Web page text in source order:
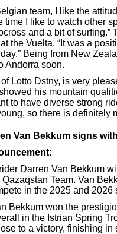
team, I like the
time I like to watch other
and a bit of
the Vuelta. “It was a
Being from New
Andorra soon.
Lotto Dstny, is very
his mountain
to have diverse strong
so there is definitely
Van Bekkum signs
Darren Van Bekkum
Team. Van
in the 2025 and 2026
Bekkum won the
in the Istrian Spring
to a victory, finishing in